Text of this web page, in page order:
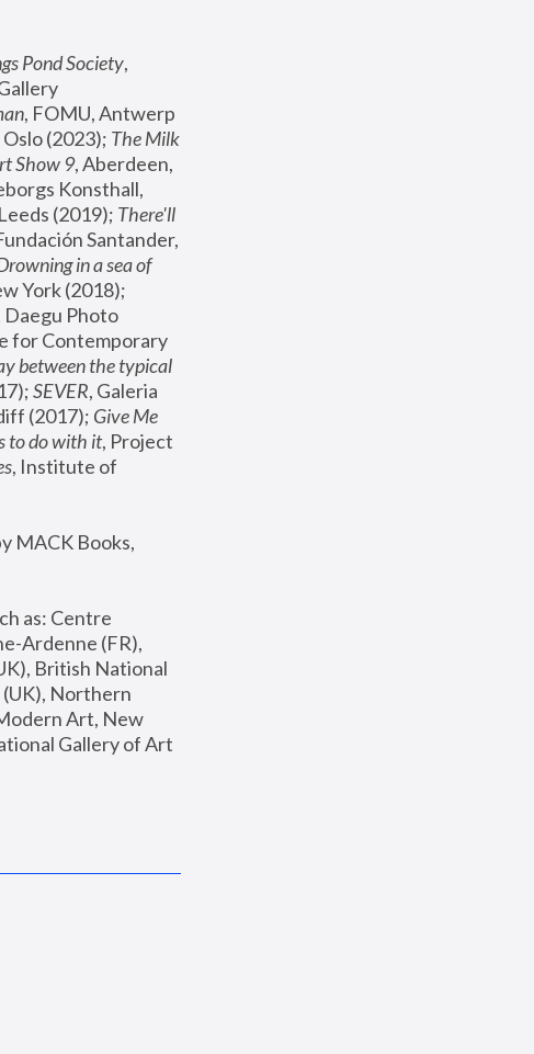
Pond Society,
, FOMU, Antwerp
(2023); The Milk
Show 9, Aberdeen,
Konsthall,
(2019); There'll
Santander,
in a sea of
Daegu Photo
for Contemporary
between the typical
SEVER, Galeria
(2017); Give Me
to do with it, Project
, Institute of
MACK Books,
as: Centre
Ardenne (FR),
British National
Northern
Art, New
Gallery of Art